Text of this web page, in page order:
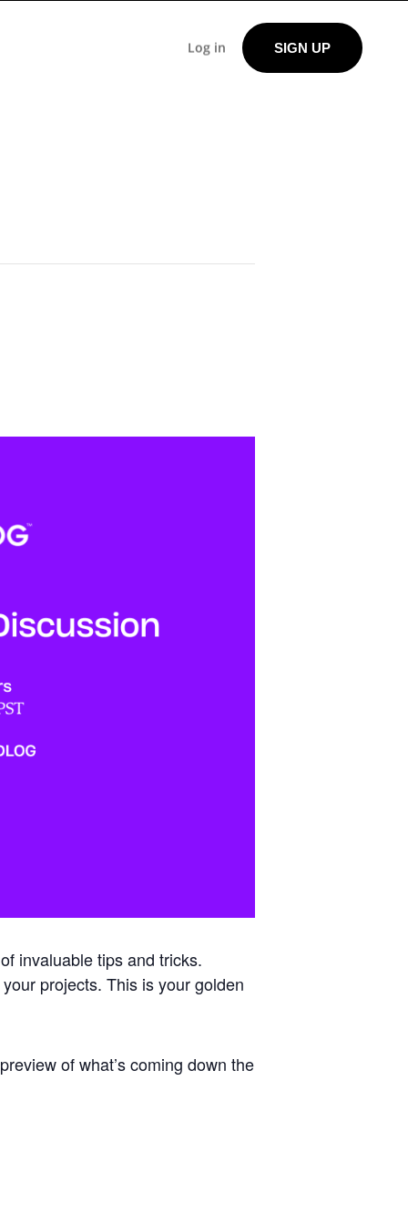
Log in SIGN UP
invaluable tips and tricks.
projects. This is your golden
of what’s coming down the